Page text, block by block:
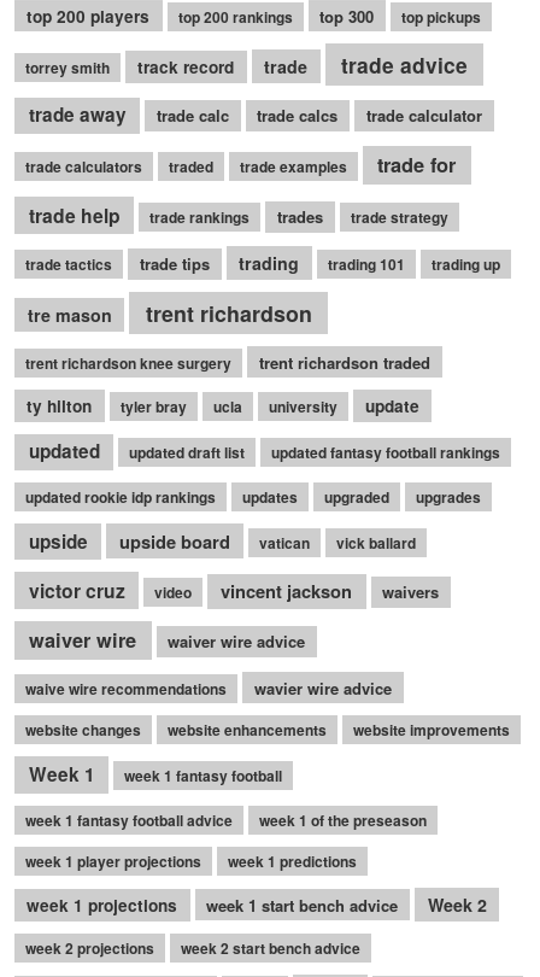
top 200 players top 200 rankings top 300 top pickups
torrey smith track record trade trade advice
trade away trade calc trade calcs trade calculator
trade calculators traded trade examples
trade for
trade help
trade rankings trades trade strategy
trade tactics trade tips trading trading 101 trading up
tre mason trent richardson
trent richardson knee surgery
trent richardson traded
ty hilton
tyler bray ucla university update
updated updated draft list updated fantasy football rankings
updated rookie idp rankings updates upgraded upgrades
upside upside board vatican vick ballard
victor cruz video vincent jackson waivers
waiver wire waiver wire advice
waive wire recommendations wavier wire advice
website changes website enhancements website improvements
Week 1 week 1 fantasy football
week 1 fantasy football advice
week 1 of the preseason
week 1 player projections
week 1 predictions
week 1 projections week 1 start bench advice Week 2
week 2 projections
week 2 start bench advice